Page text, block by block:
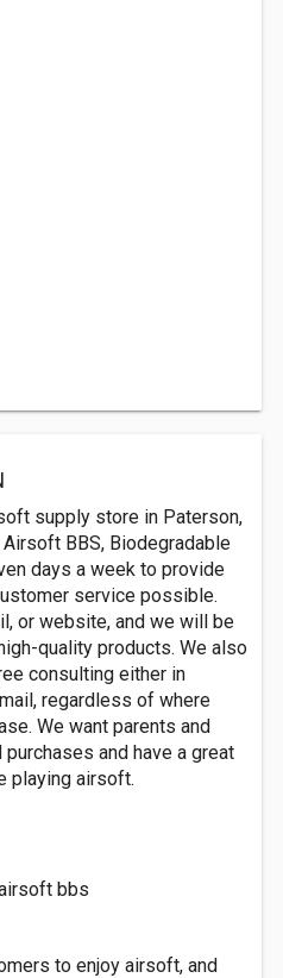
supply store in Paterson,
BBS, Biodegradable
days a week to provide
service possible.
or website, and we will be
quality products. We also
consulting either in
regardless of where
We want parents and
and have a great
playing airsoft.
bbs
to enjoy airsoft, and